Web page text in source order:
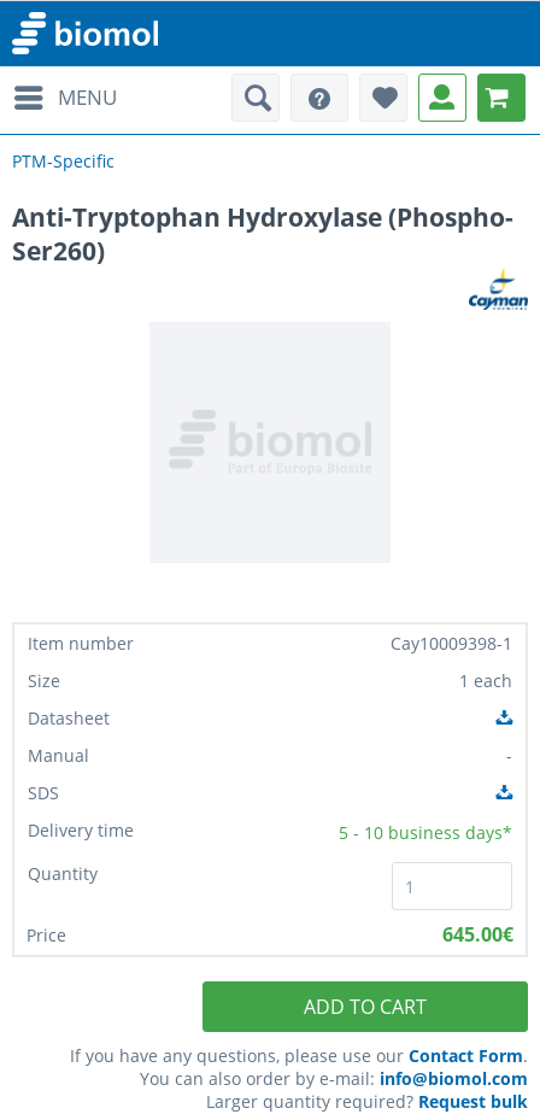
MENU
PTM-Specific
Anti-Tryptophan Hydroxylase (Phospho-
Ser260)
Cay10009398-1
1 each
-
5 - 10 business days*
645.00€
ADD TO CART
If you have any questions, please use our Contact Form.
You can also order by e-mail: info@biomol.com
Larger quantity required? Request bulk